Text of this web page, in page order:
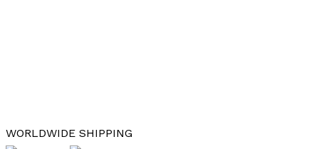
WORLDWIDE SHIPPING